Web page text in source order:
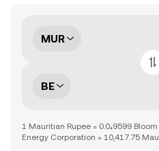
MUR
BE
1 Mauritian Rupee = 0.0₄9599
Energy Corporation = 10,417.75